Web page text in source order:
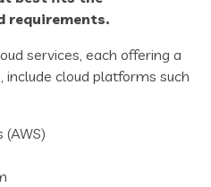
requirements.
services, each offering a
include cloud platforms such
(AWS)